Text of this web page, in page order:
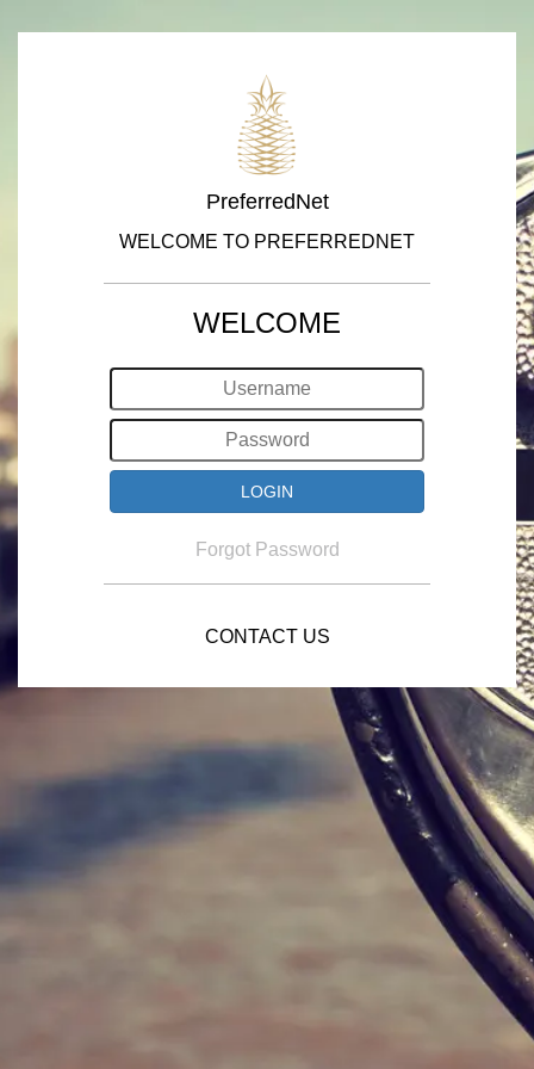
PreferredNet
WELCOME TO PREFERREDNET
WELCOME
Forgot Password
CONTACT US